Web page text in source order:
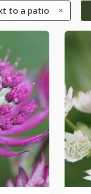
to a patio